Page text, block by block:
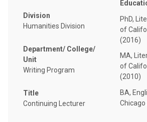
Division
Humanities Division
Department/ College/
Unit
Writing Program
Title
Continuing Lecturer
PhD,
of
(2016)
MA,
of
(2010)
BA,